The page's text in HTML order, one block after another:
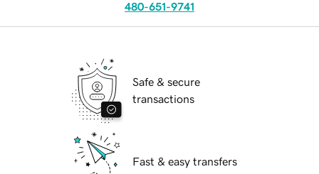
480-651-9741
Safe & secure
transactions
Fast & easy transfers